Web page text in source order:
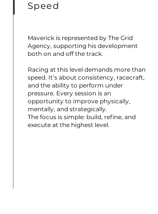
Speed
Maverick is represented by The Grid
Agency, supporting his development
both on and off the track.
Racing at this level demands more than
speed. It’s about consistency, racecraft,
and the ability to perform under
pressure. Every session is an
opportunity to improve physically,
mentally, and strategically.
The focus is simple: build, refine, and
execute at the highest level.